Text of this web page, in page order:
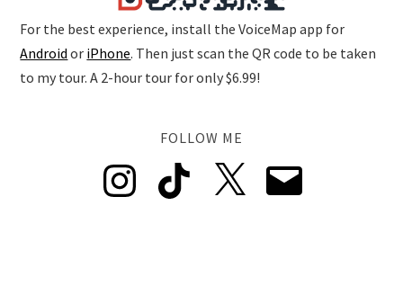
For the best experience, install the VoiceMap app for
Android or iPhone. Then just scan the QR code to be taken
to my tour. A 2-hour tour for only $6.99!
FOLLOW ME
Instagram TikTok Email